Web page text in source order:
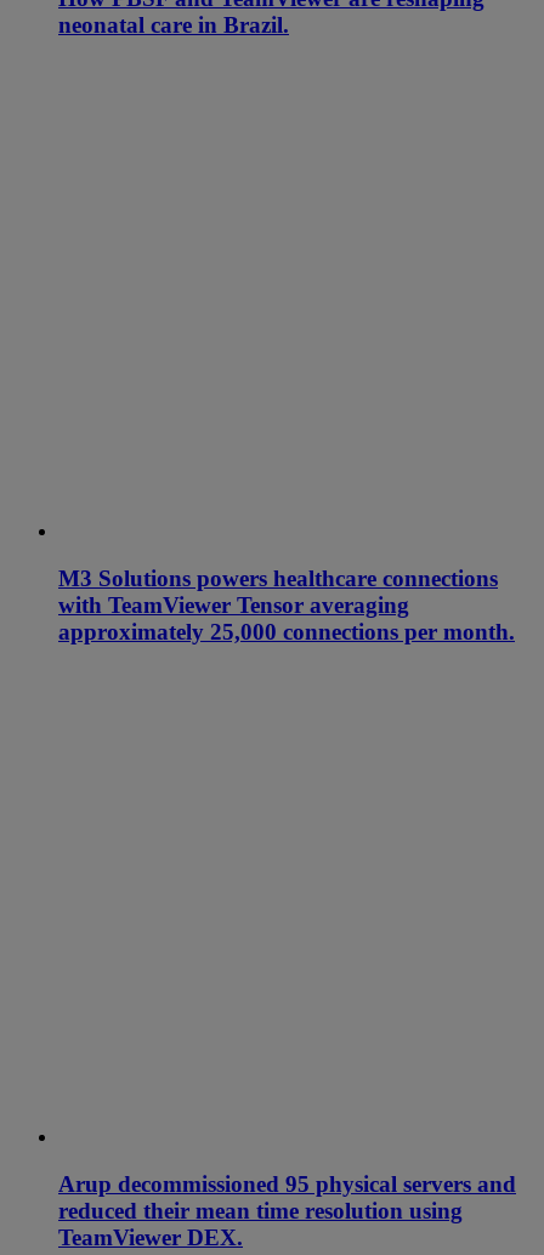
neonatal care in Brazil.
M3 Solutions powers healthcare connections
with TeamViewer Tensor averaging
approximately 25,000 connections per month.
Arup decommissioned 95 physical servers and
reduced their mean time resolution using
TeamViewer DEX.